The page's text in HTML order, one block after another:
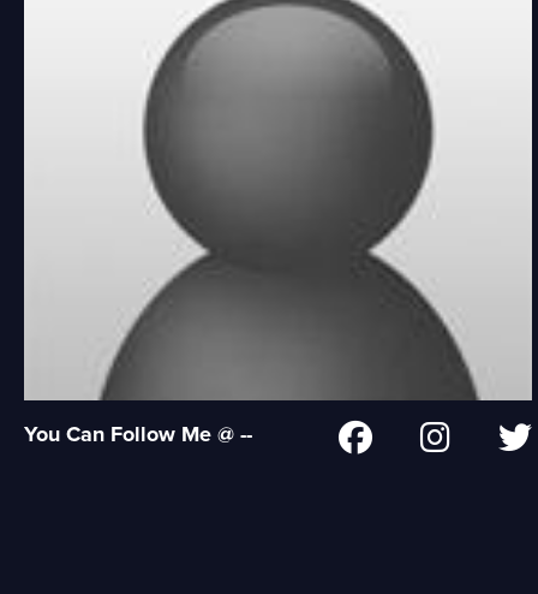
You Can Follow Me @ --